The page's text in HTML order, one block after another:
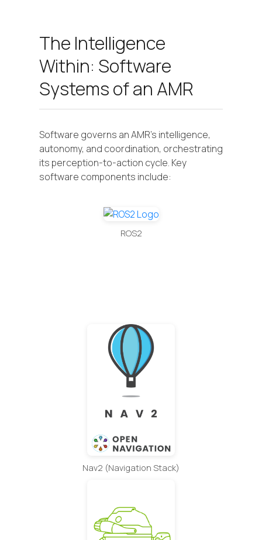
The Intelligence
Within: Software
Systems of an AMR
Software governs an AMR's intelligence,
autonomy, and coordination, orchestrating
its perception-to-action cycle. Key
software components include:
ROS2
Nav2 (Navigation Stack)